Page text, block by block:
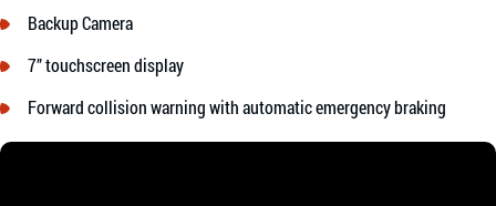
Backup Camera
7” touchscreen display
Forward collision warning with automatic emergency braking